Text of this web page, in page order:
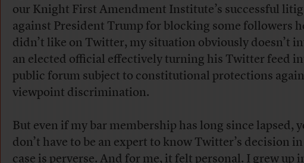
our Knight First Amendment Institute’s successful
against President Trump for blocking some followers
didn’t like on Twitter, my situation obviously doesn’t
an elected official effectively turning his Twitter feed
public forum subject to constitutional protections
viewpoint discrimination.
But even if my bar membership has long since lapsed,
don’t have to be an expert to know Twitter’s decision
case is perverse. And for me, it felt personal. I grew up